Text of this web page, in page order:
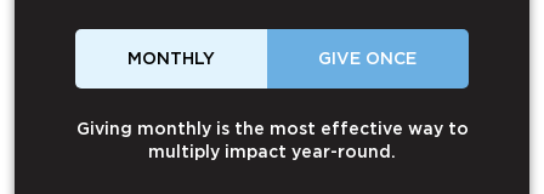
MONTHLY GIVE ONCE
Giving monthly is the most effective way to
multiply impact year-round.